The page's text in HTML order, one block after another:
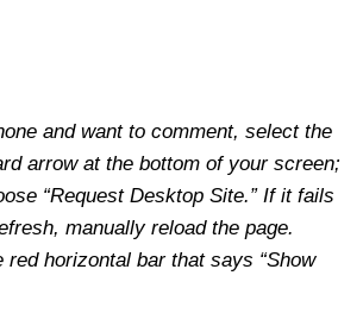
and want to comment, select the
arrow at the bottom of your screen;
“Request Desktop Site.” If it fails
manually reload the page.
red horizontal bar that says “Show